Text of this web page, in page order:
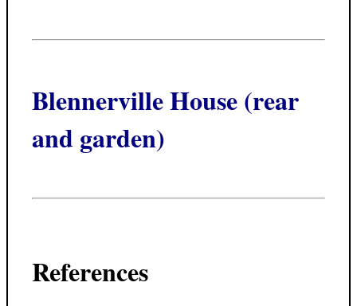
Blennerville House (rear
and garden)
References